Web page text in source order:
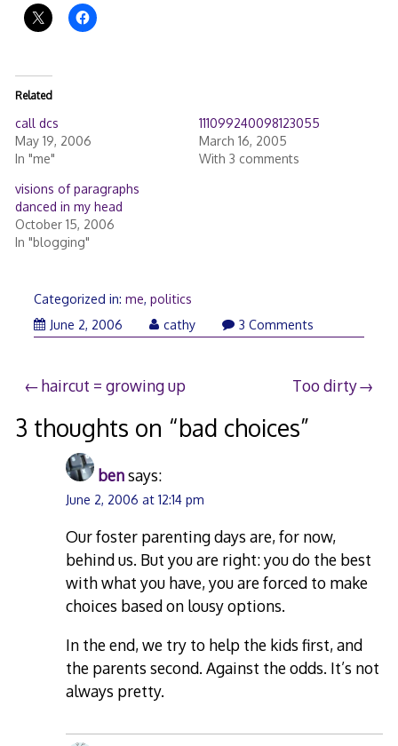
Related
call dcs
May 19, 2006
In "me"
111099240098123055
March 16, 2005
With 3 comments
visions of paragraphs
danced in my head
October 15, 2006
In "blogging"
Categorized in: me, politics
June 2, 2006
cathy 3 Comments
Post
navigation
haircut = growing up Too dirty
3 thoughts on “bad choices”
bensays:
June 2, 2006 at 12:14 pm
Our foster parenting days are, for now,
behind us. But you are right: you do the best
with what you have, you are forced to make
choices based on lousy options.
In the end, we try to help the kids first, and
the parents second. Against the odds. It’s not
always pretty.